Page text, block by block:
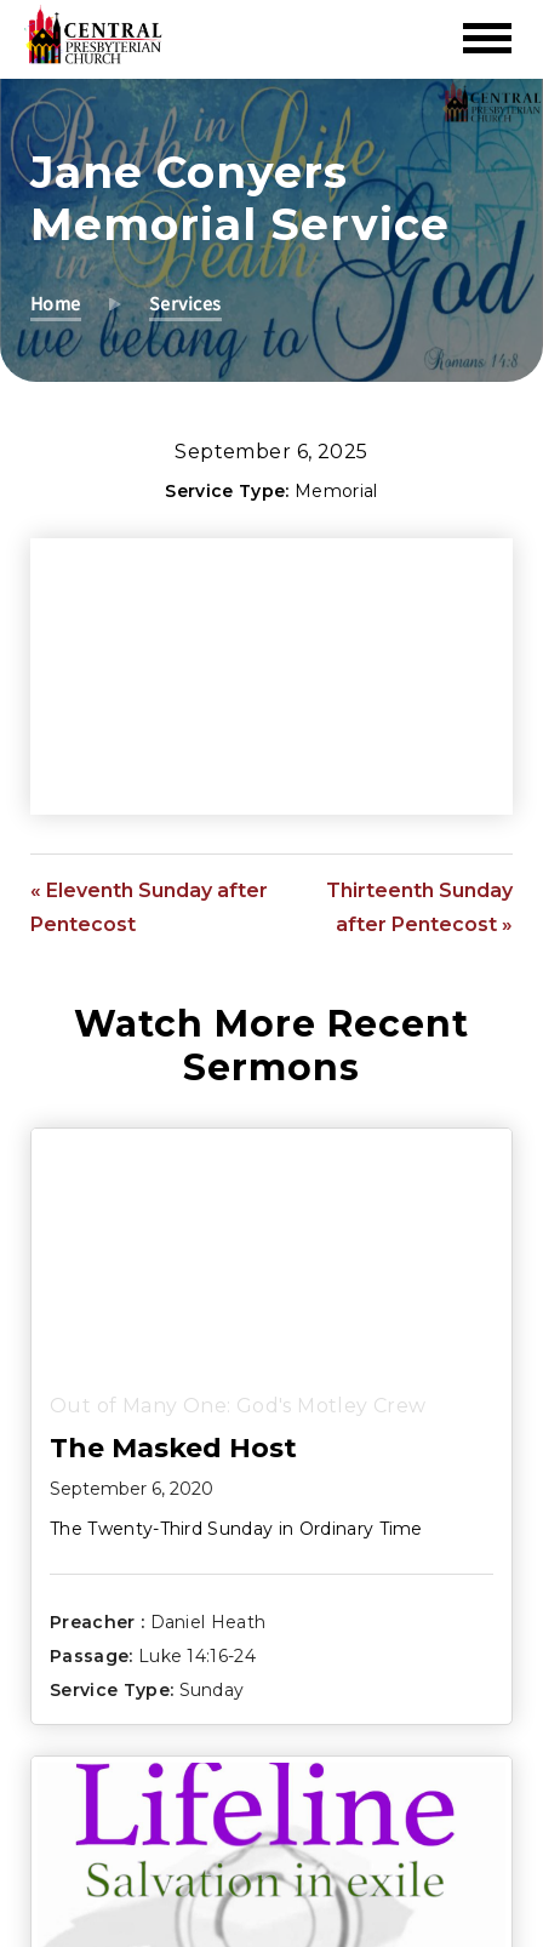
to
Main
ContentJane Conyers
Memorial Service
Home Services
September 6, 2025
Service Type: Memorial
« Eleventh Sunday after
Pentecost
Thirteenth Sunday
after Pentecost »
Watch More Recent
Sermons
Out of Many One: God's Motley Crew
The Masked Host
September 6, 2020
The Twenty-Third Sunday in Ordinary Time
Preacher : Daniel Heath
Passage: Luke 14:16-24
Service Type: Sunday